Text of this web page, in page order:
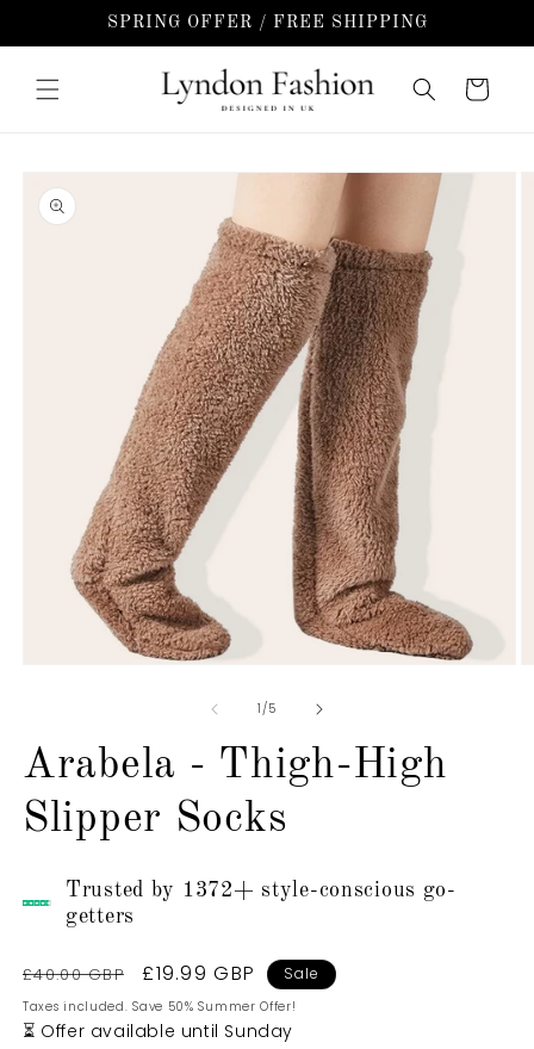
SPRING OFFER / FREE SHIPPING
Cart
Skip to
product
information
modal
1/of
5
Arabela - Thigh-High
Slipper Socks
Trusted by 1372+ style-conscious go-
getters
Regular
price
£40.00 GBP
Sale
price
£19.99 GBP Sale
Taxes included. Save 50% Summer Offer!
⏳ Offer available until Sunday